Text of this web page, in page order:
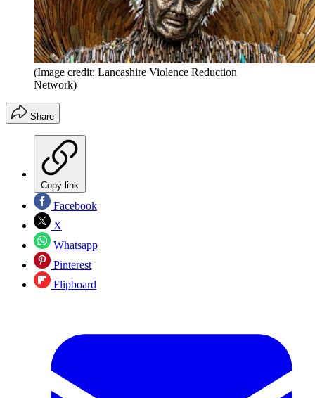
(Image credit: Lancashire Violence Reduction
Network)
Share
Copy link
Facebook
X
Whatsapp
Pinterest
Flipboard